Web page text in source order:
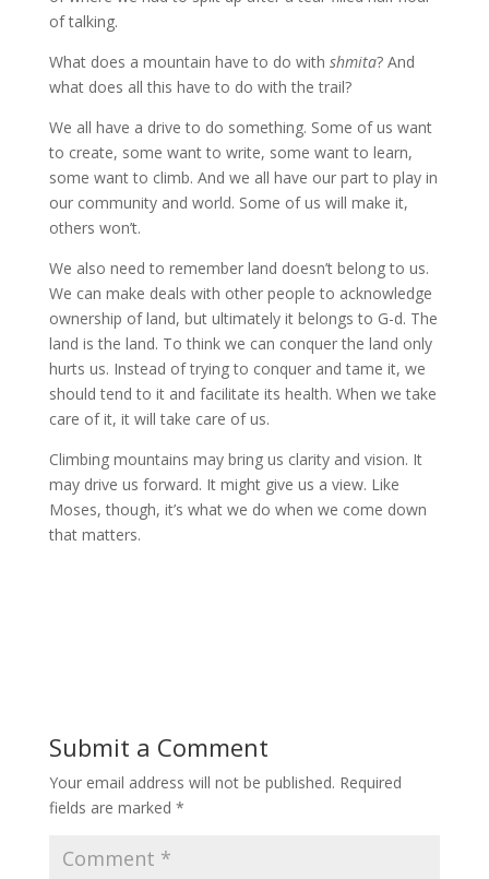
of talking.
What does a mountain have to do with shmita? And
what does all this have to do with the trail?
We all have a drive to do something. Some of us want
to create, some want to write, some want to learn,
some want to climb. And we all have our part to play in
our community and world. Some of us will make it,
others won’t.
We also need to remember land doesn’t belong to us.
We can make deals with other people to acknowledge
ownership of land, but ultimately it belongs to G-d. The
land is the land. To think we can conquer the land only
hurts us. Instead of trying to conquer and tame it, we
should tend to it and facilitate its health. When we take
care of it, it will take care of us.
Climbing mountains may bring us clarity and vision. It
may drive us forward. It might give us a view. Like
Moses, though, it’s what we do when we come down
that matters.
Submit a Comment
Your email address will not be published. Required
fields are marked *